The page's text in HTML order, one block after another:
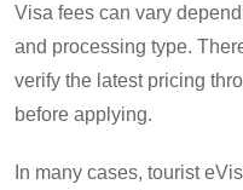
Visa fees can vary
and processing type.
verify the latest pricing
before applying.
In many cases, tourist